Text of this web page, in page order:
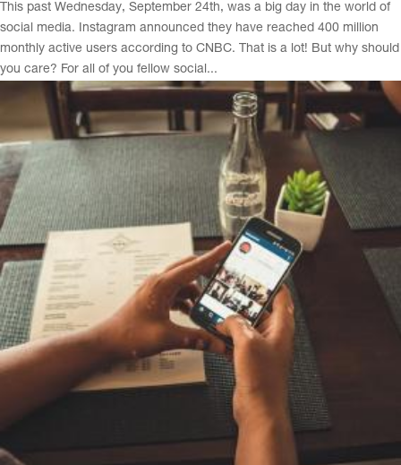
This past Wednesday, September 24th, was a big day in the world of
social media. Instagram announced they have reached 400 million
monthly active users according to CNBC. That is a lot! But why should
you care? For all of you fellow social...